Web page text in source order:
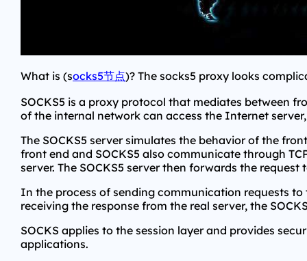
What is (socks5节点)? The socks5 proxy looks
SOCKS5 is a proxy protocol that mediates between
of the internal network can access the Internet
The SOCKS5 server simulates the behavior of the
front end and SOCKS5 also communicate through
server. The SOCKS5 server then forwards the request
In the process of sending communication requests
receiving the response from the real server, the
SOCKS applies to the session layer and provides
applications.